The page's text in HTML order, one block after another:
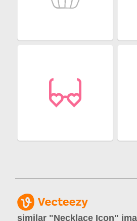
similar "Necklace Icon"